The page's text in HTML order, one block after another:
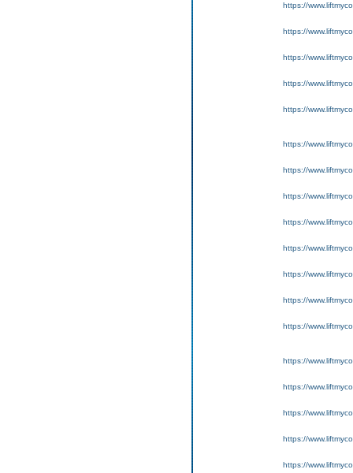
https://
https://
https://
https://
https://
https://
https://
https://
https://
https://
https://
https://
https://
https://
https://
https://
https://
https://